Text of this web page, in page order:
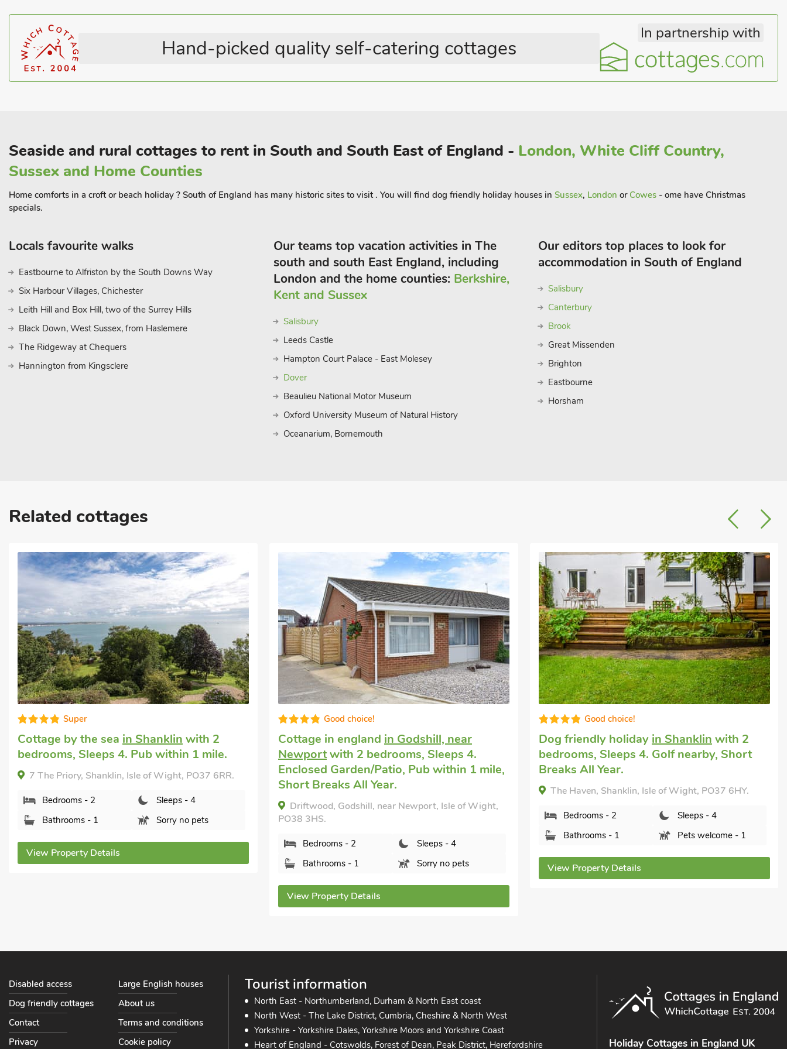
Hand-picked quality self-catering cottages
In partnership with
Seaside and rural cottages to rent in South and South East of England - London, White Cliff Country,
Sussex and Home Counties
Home comforts in a croft or beach holiday ? South of England has many historic sites to visit . You will find dog friendly holiday houses in Sussex, London or Cowes - ome have Christmas
specials.
Locals favourite walks
Eastbourne to Alfriston by the South Downs Way
Six Harbour Villages, Chichester
Leith Hill and Box Hill, two of the Surrey Hills
Black Down, West Sussex, from Haslemere
The Ridgeway at Chequers
Hannington from Kingsclere
Our teams top vacation activities in The
south and south East England, including
London and the home counties: Berkshire,
Kent and Sussex
Salisbury
Leeds Castle
Hampton Court Palace - East Molesey
Dover
Beaulieu National Motor Museum
Oxford University Museum of Natural History
Oceanarium, Bornemouth
Our editors top places to look for
accommodation in South of England
Salisbury
Canterbury
Brook
Great Missenden
Brighton
Eastbourne
Horsham
Related cottages
Good choice!
Cottage in englandin Godshill, near
Newportwith 2 bedrooms, Sleeps 4.
Enclosed Garden/Patio, Pub within 1 mile,
Short Breaks All Year.
Driftwood, Godshill, near Newport, Isle of Wight,
PO38 3HS.
Bedrooms - 2
Sleeps - 4
Bathrooms - 1
Sorry no pets
Good choice!
Dog friendly holidayin Shanklinwith 2
bedrooms, Sleeps 4. Golf nearby, Short
Breaks All Year.
The Haven, Shanklin, Isle of Wight, PO37 6HY.
Bedrooms - 2
View Property Details
Luxurious
Holiday propertyin Shanklinwith 2
bedrooms, Sleeps 4. Golf nearby.
Bay View, Shanklin, Isle of Wight, PO37 6BN.
Bathrooms - 2
Sorry no pets
Tourist information
North East - Northumberland, Durham & North East coast
North West - The Lake District, Cumbria, Cheshire & North West
Yorkshire - Yorkshire Dales, Yorkshire Moors and Yorkshire Coast
Heart of England - Cotswolds, Forest of Dean, Peak District, Herefordshire
Disabled access
Large English houses
Dog friendly cottages
About us
Contact
Terms and conditions
Privacy
Cookie policy Holiday Cottages in England UK